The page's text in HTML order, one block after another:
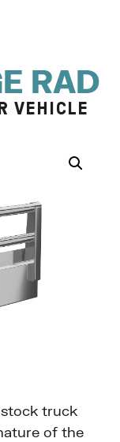
RAD
VEHICLE
truck
of the